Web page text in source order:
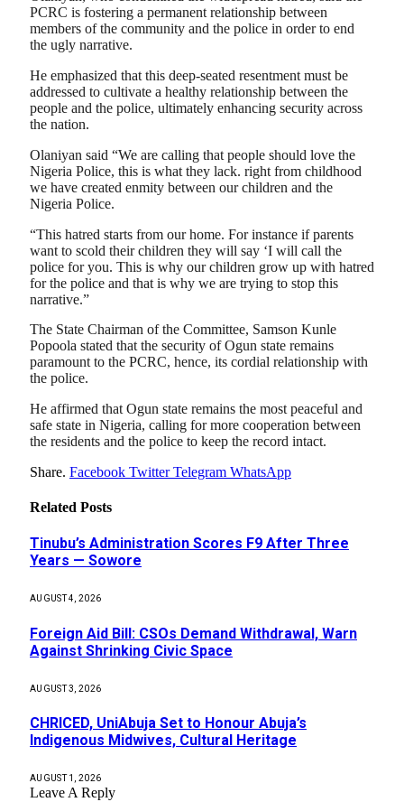
PCRC is fostering a permanent relationship between
members of the community and the police in order to end
the ugly narrative.
He emphasized that this deep-seated resentment must be
addressed to cultivate a healthy relationship between the
people and the police, ultimately enhancing security across
the nation.
Olaniyan said “We are calling that people should love the
Nigeria Police, this is what they lack. right from childhood
we have created enmity between our children and the
Nigeria Police.
“This hatred starts from our home. For instance if parents
want to scold their children they will say ‘I will call the
police for you. This is why our children grow up with hatred
for the police and that is why we are trying to stop this
narrative.”
The State Chairman of the Committee, Samson Kunle
Popoola stated that the security of Ogun state remains
paramount to the PCRC, hence, its cordial relationship with
the police.
He affirmed that Ogun state remains the most peaceful and
safe state in Nigeria, calling for more cooperation between
the residents and the police to keep the record intact.
Share. Facebook Twitter Telegram WhatsApp
Related Posts
Tinubu’s Administration Scores F9 After Three
Years — Sowore
AUGUST 4, 2026
Foreign Aid Bill: CSOs Demand Withdrawal, Warn
Against Shrinking Civic Space
AUGUST 3, 2026
CHRICED, UniAbuja Set to Honour Abuja’s
Indigenous Midwives, Cultural Heritage
AUGUST 1, 2026
Leave A Reply